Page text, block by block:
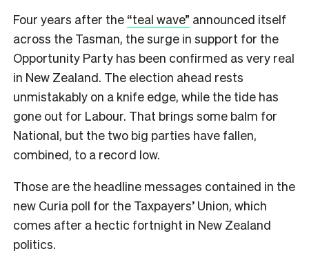
Four years after the “teal wave” announced itself
across the Tasman, the surge in support for the
Opportunity Party has been confirmed as very real
in New Zealand. The election ahead rests
unmistakably on a knife edge, while the tide has
gone out for Labour. That brings some balm for
National, but the two big parties have fallen,
combined, to a record low.
Those are the headline messages contained in the
new Curia poll for the Taxpayers’ Union, which
comes after a hectic fortnight in New Zealand
politics.